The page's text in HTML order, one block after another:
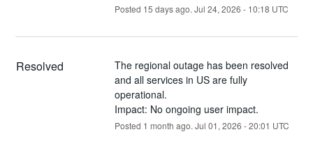
Posted 15 days ago. Jul 24, 2026 - 10:18 UTC
Resolved
The regional outage has been resolved
and all services in US are fully
operational.
Impact: No ongoing user impact.
Posted 1 month ago. Jul 01, 2026 -20:01 UTC